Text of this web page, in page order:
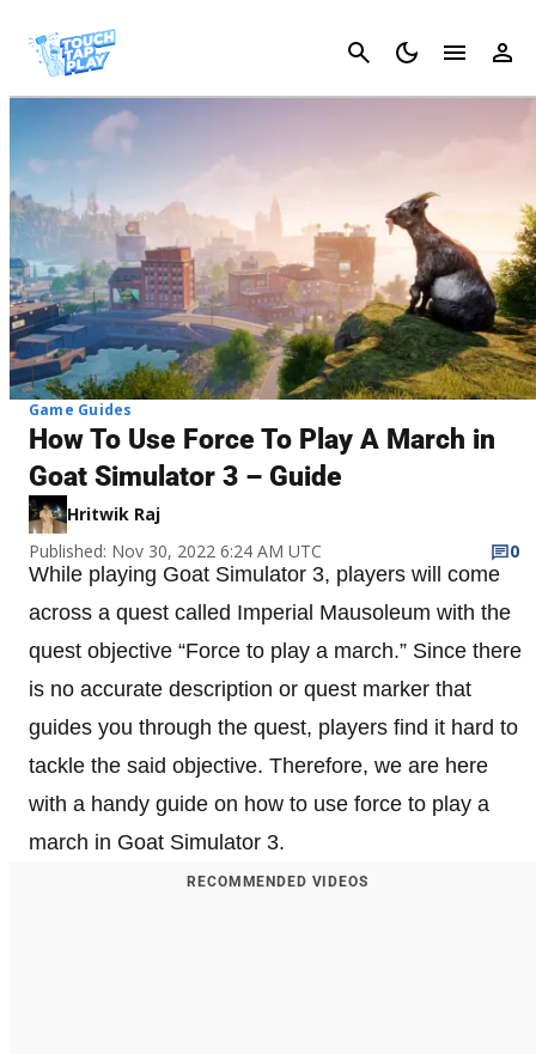
Cancel
Game Guides
How To Use Force To Play A March in
Goat Simulator 3 – Guide
Hritwik Raj
Published: Nov 30, 2022 6:24 AM UTC
0
While playing Goat Simulator 3, players will come
across a quest called Imperial Mausoleum with the
quest objective “Force to play a march.” Since there
is no accurate description or quest marker that
guides you through the quest, players find it hard to
tackle the said objective. Therefore, we are here
with a handy guide on how to use force to play a
march in Goat Simulator 3.
RECOMMENDED VIDEOS